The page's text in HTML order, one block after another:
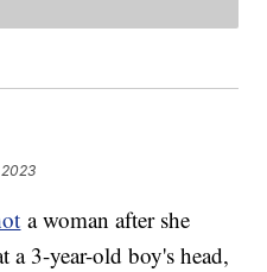
2023
a woman after she
a 3-year-old boy's head,